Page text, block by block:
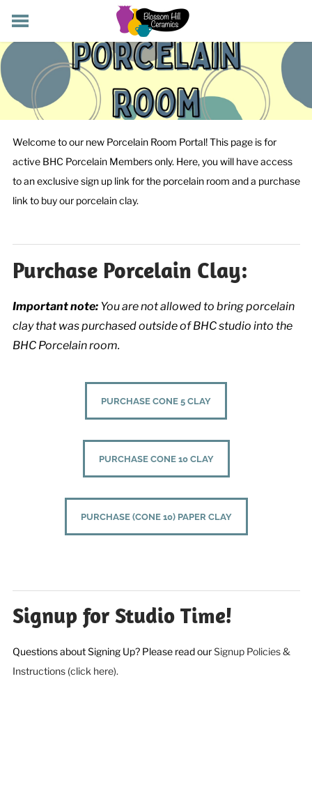
POTTERY CLASSES
MEMBERSHIP
WORKSHOPS
STORE
ABOUT US
CART (- )
Welcome to our new Porcelain Room Portal! This page is for
active BHC Porcelain Members only. Here, you will have access
to an exclusive sign up link for the porcelain room and a purchase
link to buy our porcelain clay.
Purchase Porcelain Clay:
Important note:You are not allowed to bring porcelain
clay that was purchased outside of BHC studio into the
BHC Porcelain room.
PURCHASE CONE 5 CLAY
PURCHASE CONE 10 CLAY
PURCHASE (CONE 10) PAPER CLAY
Signup for Studio Time!
Questions about Signing Up? Please read ourSignup Policies &
Instructions (click here).